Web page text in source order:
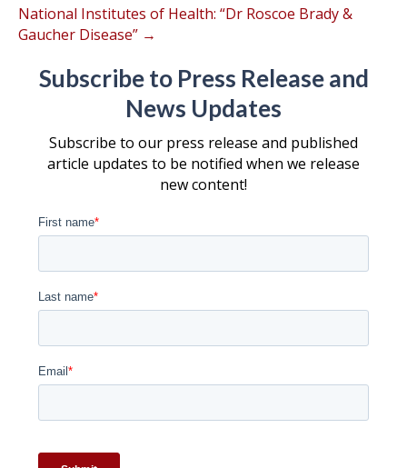
National Institutes of Health: “Dr Roscoe Brady &
Gaucher Disease” →
Subscribe to Press Release and
News Updates
Subscribe to our press release and published
article updates to be notified when we release
new content!